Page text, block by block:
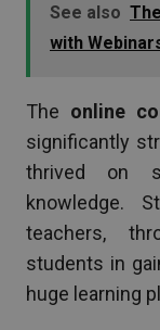
See also
with
The online
significantly
thrived on
knowledge.
teachers,
students in
huge learning